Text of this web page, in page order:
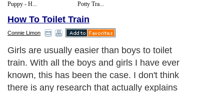
Puppy - H...
Potty Tra...
How To Toilet Train
Connie Limon
Girls are usually easier than boys to toilet
train. With all the boys and girls I have ever
known, this has been the case. I don't think
there is any research that actually explains